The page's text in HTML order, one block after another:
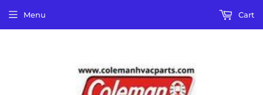
Menu Cart